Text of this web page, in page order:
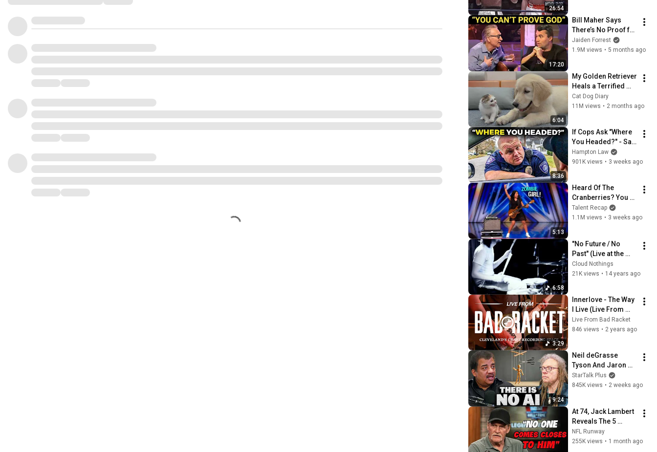
26:54
17:20
Bill Maher Says
There’s No Proof for
God... Then THIS
Happens
Jaiden Forrest
1.9M views • 5 months ago
6:04
My Golden Retriever
Heals a Terrified
Rescue Kitten in
Just 3 Meetings!
Cat Dog Diary
11M views • 2 months ago
8:36
If Cops Ask "Where
You Headed?" - Say
THIS (Simple
Phrase)
Hampton Law
901K views • 3 weeks ago
5:13
Heard Of The
Cranberries? You
Haven’t Heard
“Zombie” Like THIS!
Talent Recap
1.1M views • 3 weeks ago
6:58
"No Future / No
Past" (Live at the
Grog Shop)
Cloud Nothings
21K views • 14 years ago
3:29
Innerlove - The Way
I Live (Live From
Bad Racket)
Live From Bad Racket
846 views • 2 years ago
9:24
Neil deGrasse
Tyson And Jaron
Lanier on the AI
Illusion
StarTalk Plus
845K views • 2 weeks ago
At 74, Jack Lambert
Reveals The 5
Greatest NFL
Players He Ever
NFL Runway
255K views • 1 month ago